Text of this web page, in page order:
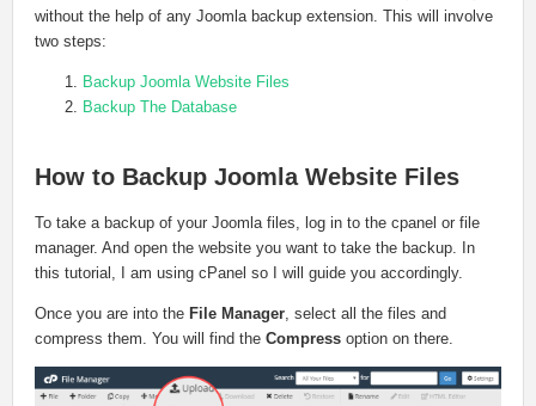
without the help of any Joomla backup extension. This will involve
two steps:
Backup Joomla Website Files
Backup The Database
How to Backup Joomla Website Files
To take a backup of your Joomla files, log in to the cpanel or file
manager. And open the website you want to take the backup. In
this tutorial, I am using cPanel so I will guide you accordingly.
Once you are into the File Manager, select all the files and
compress them. You will find the Compress option on there.